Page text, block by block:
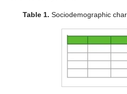
Table 1. Sociodemographic